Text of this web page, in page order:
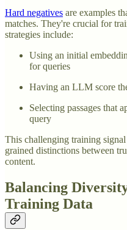
Hard negatives are examples
matches. They're crucial for
strategies include:
Using an initial
for queries
Having an LLM score
Selecting passages that
query
This challenging training
grained distinctions between
content.
Balancing
Training Data